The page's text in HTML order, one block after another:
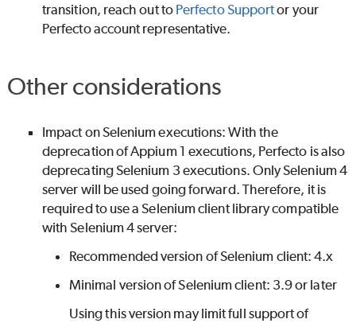
transition, reach out to PerfectoSupportor your
Perfectoaccount representative.
Other considerations
Impact on Selenium executions: With the
deprecation of Appium 1 executions, Perfecto is also
deprecating Selenium 3 executions. Only Selenium 4
server will be used going forward. Therefore, it is
required to use a Selenium client library compatible
with Selenium 4 server:
Recommended version of Selenium client: 4.x
Minimal version of Selenium client: 3.9 or later
Using this version may limit full support of